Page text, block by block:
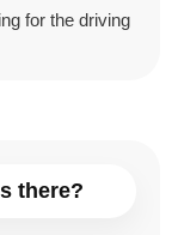
for the driving
there?